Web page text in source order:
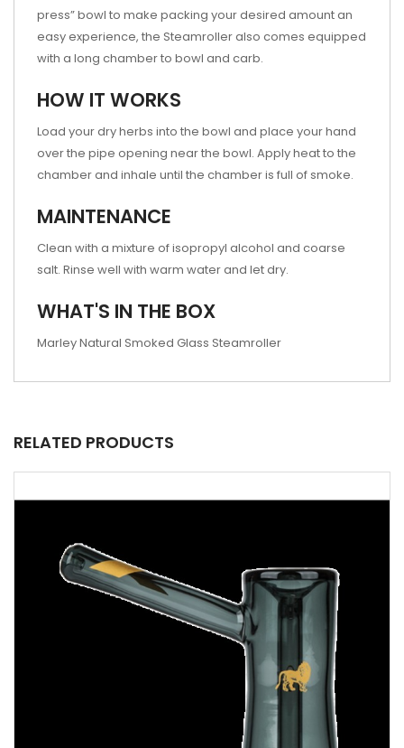
press” bowl to make packing your desired amount an
easy experience, the Steamroller also comes equipped
with a long chamber to bowl and carb.
HOW IT WORKS
Load your dry herbs into the bowl and place your hand
over the pipe opening near the bowl. Apply heat to the
chamber and inhale until the chamber is full of smoke.
MAINTENANCE
Clean with a mixture of isopropyl alcohol and coarse
salt. Rinse well with warm water and let dry.
WHAT'S IN THE BOX
Marley Natural Smoked Glass Steamroller
RELATED PRODUCTS